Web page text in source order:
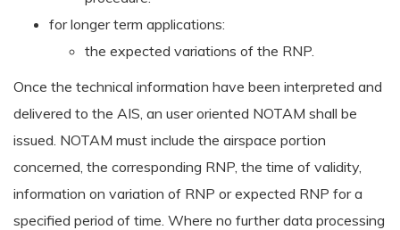
for longer term applications:
the expected variations of the RNP.
Once the technical information have been interpreted and
delivered to the AIS, an user oriented NOTAM shall be
issued. NOTAM must include the airspace portion
concerned, the corresponding RNP, the time of validity,
information on variation of RNP or expected RNP for a
specified period of time. Where no further data processing